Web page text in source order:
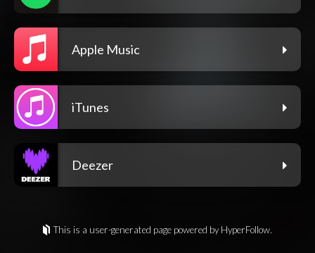
Apple Music
iTunes
Deezer
This is a user-generated page powered by HyperFollow.